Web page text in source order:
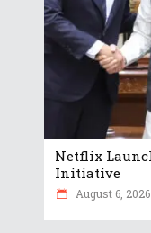
Netflix
Initiative
August 6, 2026